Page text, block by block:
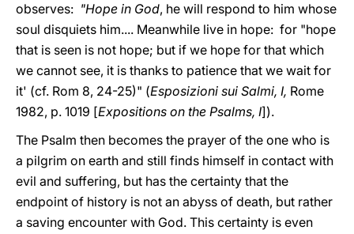
observes: "Hope in God, he will respond to him whose
soul disquiets him.... Meanwhile live in hope: for "hope
that is seen is not hope; but if we hope for that which
we cannot see, it is thanks to patience that we wait for
it' (cf. Rom 8, 24-25)" (Esposizioni sui Salmi, I, Rome
1982, p. 1019 [Expositions on the Psalms, I]).
The Psalm then becomes the prayer of the one who is
a pilgrim on earth and still finds himself in contact with
evil and suffering, but has the certainty that the
endpoint of history is not an abyss of death, but rather
a saving encounter with God. This certainty is even